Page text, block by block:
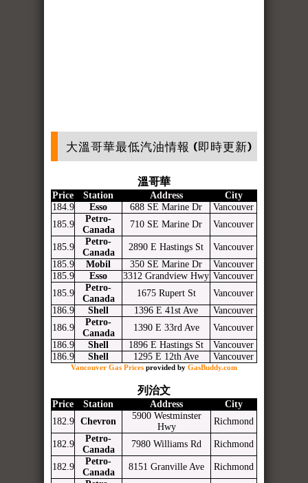
大溫哥華最低汽油情報 (即時更新)
溫哥華
Price Station Address
City
184.9
Esso 688 SE Marine Dr
Vancouver
185.9
Petro-
Canada
710 SE Marine Dr Vancouver
185.9
Petro-
Canada
2890 E Hastings St
Vancouver
185.9
Mobil 350 SE Marine Dr
Vancouver
185.9
Esso 3312 Grandview Hwy Vancouver
185.9
Petro-
Canada
1675 Rupert St
Vancouver
186.9
Shell 1396 E 41st Ave
Vancouver
186.9
Petro-
Canada
1390 E 33rd Ave
Vancouver
186.9
Shell 1896 E Hastings St
Vancouver
186.9
Shell 1295 E 12th Ave Vancouver
Vancouver Gas Prices provided by GasBuddy.com
列治文
Price Station Address
City
182.9
Chevron
5900 Westminster
Hwy
Richmond
182.9
Petro-
Canada
7980 Williams Rd Richmond
182.9
Petro-
Canada
8151 Granville Ave Richmond